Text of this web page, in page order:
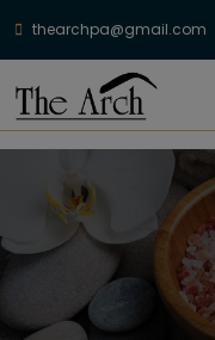
thearchpa@gmail.com